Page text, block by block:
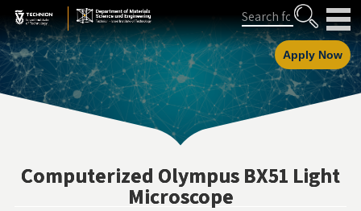
Skip
to
Content
Skip
to
navigation
Search
Apply Now
Computerized Olympus BX51 Light
Microscope